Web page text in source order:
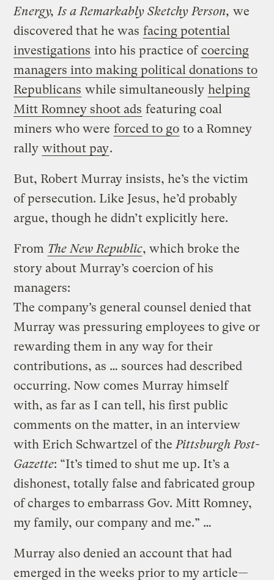
Energy, Is a Remarkably Sketchy Person, we
discovered that he was facing potential
investigations into his practice ofcoercing
managers into making political donations to
Republicans while simultaneously helping
Mitt Romney shoot ads featuring coal
miners who were forced to go to a Romney
rally without pay.
But, Robert Murray insists, he’s the victim
of persecution. Like Jesus, he’d probably
argue, though he didn’t explicitly here.
From The New Republic, which broke the
story about Murray’s coercion of his
managers:
The company’s general counsel denied that
Murray was pressuring employees to give or
rewarding them in any way for their
contributions, as … sources had described
occurring. Now comes Murray himself
with, as far as I can tell, his first public
comments on the matter, in an interview
with Erich Schwartzel of thePittsburgh Post-
Gazette: “It’s timed to shut me up. It’s a
dishonest, totally false and fabricated group
of charges to embarrass Gov. Mitt Romney,
my family, our company and me.” …
Murray also denied an account that had
emerged in the weeks prior to my article—